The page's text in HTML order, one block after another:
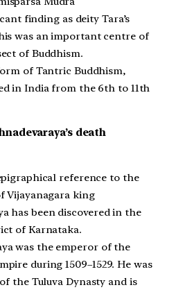
finding as deity Tara’s
was an important centre of
of Buddhism.
of Tantric Buddhism,
in India from the 6th to 11th
death
reference to the
Vijayanagara king
has been discovered in the
of Karnataka.
was the emperor of the
during 1509–1529. He was
the Tuluva Dynasty and is